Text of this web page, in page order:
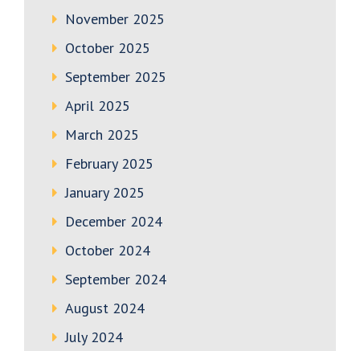
November 2025
October 2025
September 2025
April 2025
March 2025
February 2025
January 2025
December 2024
October 2024
September 2024
August 2024
July 2024